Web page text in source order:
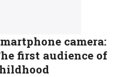
camera:
first audience of